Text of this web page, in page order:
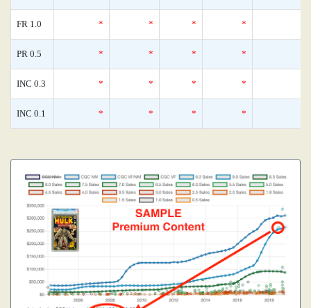
FR 1.0 * * * *
PR 0.5 * * * *
INC 0.3 * * * *
INC 0.1 * * * *